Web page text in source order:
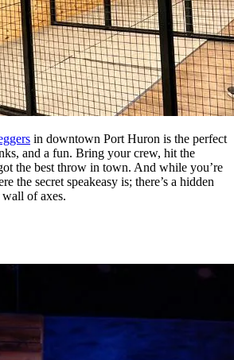
in downtown Port Huron is the perfect
and a fun. Bring your crew, hit the
the best throw in town. And while you’re
the secret speakeasy is; there’s a hidden
of axes.